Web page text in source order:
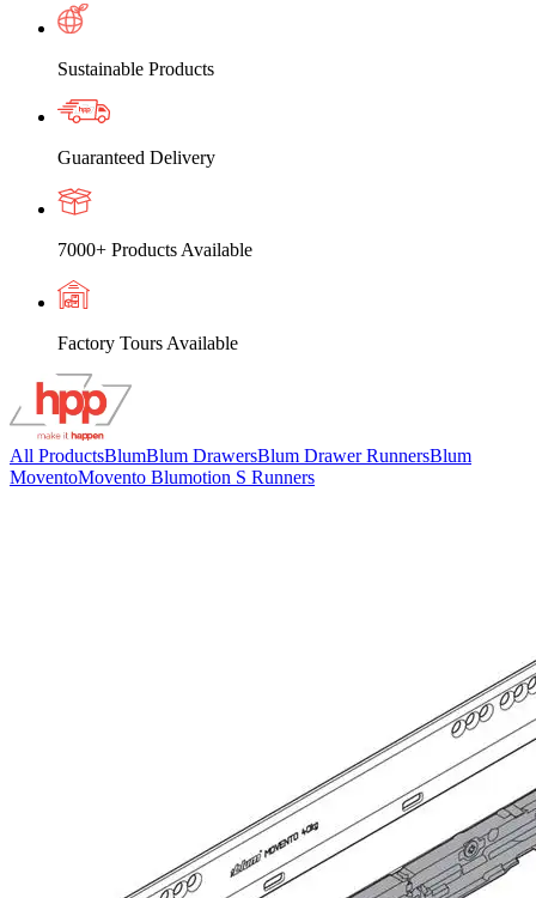
Sustainable Products
Guaranteed Delivery
7000+ Products Available
Factory Tours Available
All ProductsBlumBlum DrawersBlum Drawer RunnersBlum
MoventoMovento Blumotion S Runners